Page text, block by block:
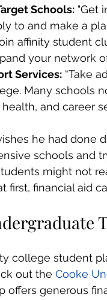
Schools: "Get
to and make a
affinity student
your network
Services: “Take
Many schools
and career
he had done
schools and
might not
first, financial aid
college student
out the Cooke
offers generous